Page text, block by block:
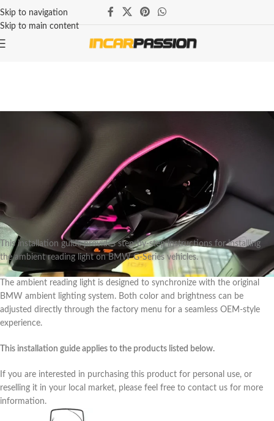
Skip to navigation
Skip to main content
BMW G Series Reading Ambient
Light Installation Instruction
Marcus Thorne — Lead Automotive Lighting Engineer
On August 2, 2025
This installation guide provides step-by-step instructions for installing
the ambient reading light on BMW G-Series vehicles.
The ambient reading light is designed to synchronize with the original
BMW ambient lighting system. Both color and brightness can be
adjusted directly through the factory menu for a seamless OEM-style
experience.
This installation guide applies to the products listed below.
If you are interested in purchasing this product for personal use, or
reselling it in your local market, please feel free to contact us for more
information.